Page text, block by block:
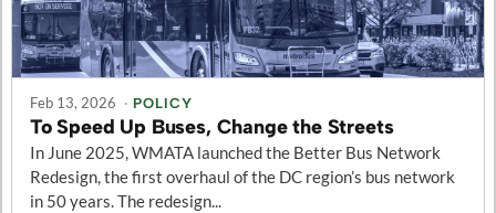
Feb 13, 2026 · POLICY
To Speed Up Buses, Change the Streets
In June 2025, WMATA launched the Better Bus Network
Redesign, the first overhaul of the DC region’s bus network
in 50 years. The redesign...